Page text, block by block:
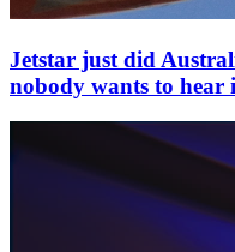
Jetstar just did
nobody wants to hear